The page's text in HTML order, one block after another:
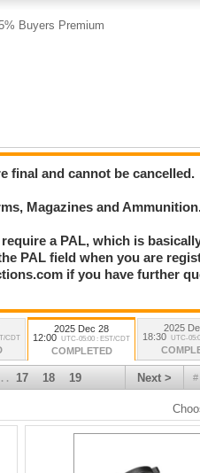
Buyers Premium
final and cannot be cancelled.
Magazines and
a PAL, which is
PAL field when you are
if you have further
CDT
2025 Dec 28
12:00 UTC-05:00 : EST/CDT
COMPLETED
2025
18:30 UTC-
#
Next >
. 17 18 19